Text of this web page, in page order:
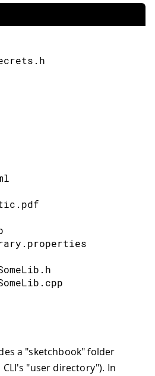
a "sketchbook" folder
"user directory"). In